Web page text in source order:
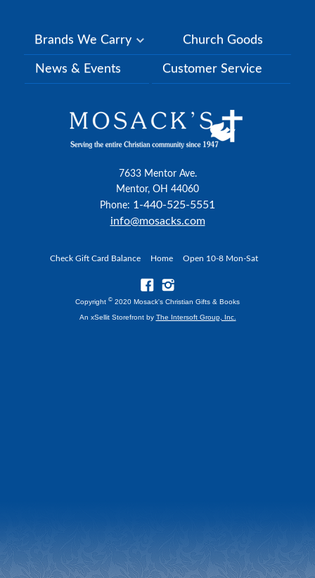
Brands We Carry Church Goods
News & Events Customer Service
7633 Mentor Ave.
Mentor, OH 44060
Phone: 1-440-525-5551
info@mosacks.com
Check Gift Card Balance Home Open 10-8 Mon-Sat
Copyright © 2020 Mosack's Christian Gifts & Books
An xSellit Storefront by The Intersoft Group, Inc.